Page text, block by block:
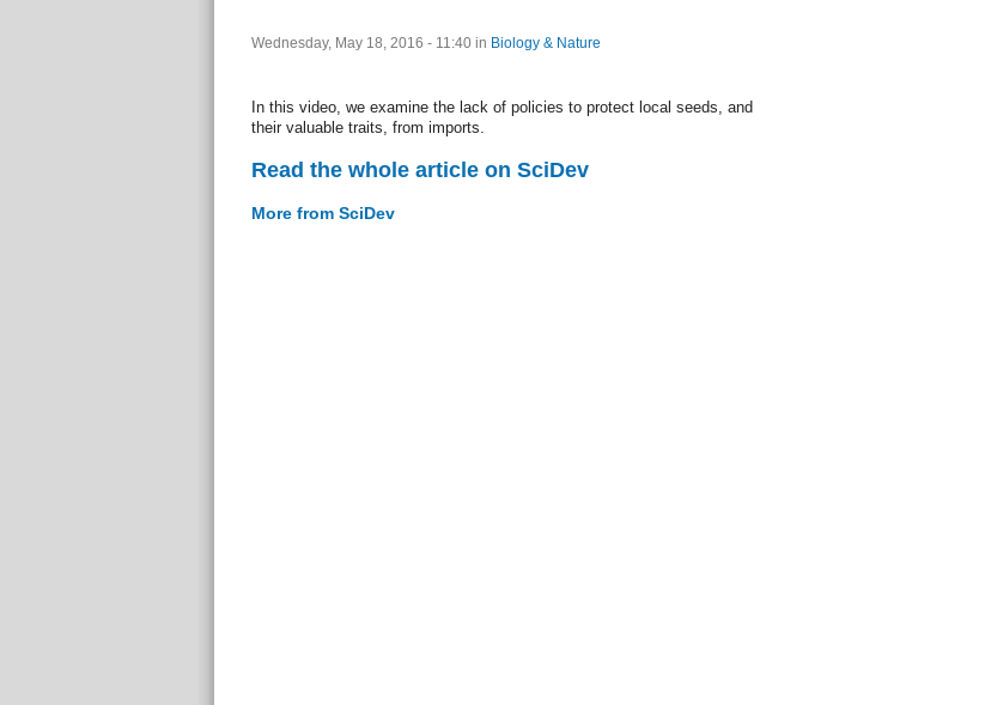
Wednesday, May 18, 2016 - 11:40 in Biology & Nature
In this video, we examine the lack of policies to protect local seeds, and
their valuable traits, from imports.
Read the whole article on SciDev
More from SciDev